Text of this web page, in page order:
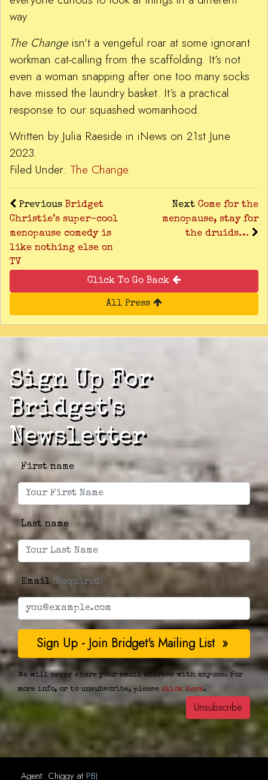
way.
The Changeisn’t a vengeful roar at some ignorant
workman cat-calling from the scaffolding. It’s not
even a woman snapping after one too many socks
have missed the laundry basket. It’s a practical
response to our squashed womanhood.
Written by Julia Raeside in iNews on 21st June
2023.
Filed Under: The Change
Previous Bridget
Christie’s super-cool
menopause comedy is
like nothing else on
TV
Next Come for the
menopause, stay for
the druids…
Click To Go Back
All Press
Sign Up For
Bridget's
Newsletter
First name
Last name
Email (Required)
We will never share your email address with anyone. For
more info, or to unsubscribe, please click here.
Agent: Chiggy at PBJ